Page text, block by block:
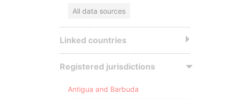
All data sources
Linked countries
Registered jurisdictions
Antigua and Barbuda